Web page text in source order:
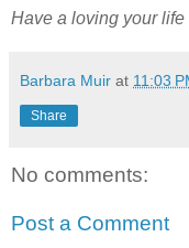
Have a loving your life
Barbara Muir at 11:03
Share
No comments:
Post a Comment